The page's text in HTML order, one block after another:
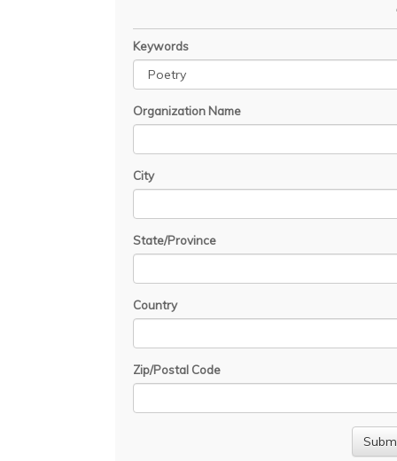
Keywords
Organization Name
City
State/Province
Country
Zip/Postal Code